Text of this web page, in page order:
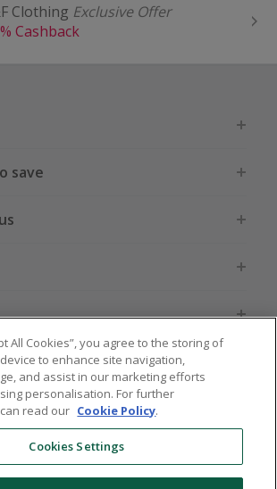
Clothing Exclusive Offer
Cashback
save
CN JP DE FR AU
All Cookies”, you agree to the storing of
to enhance site navigation,
and assist in our marketing efforts
personalisation. For further
read our Cookie Policy.
Cookies Settings